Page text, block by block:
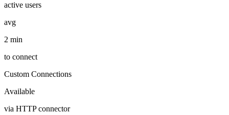
active users
avg
2 min
to connect
Custom Connections
Available
via HTTP connector